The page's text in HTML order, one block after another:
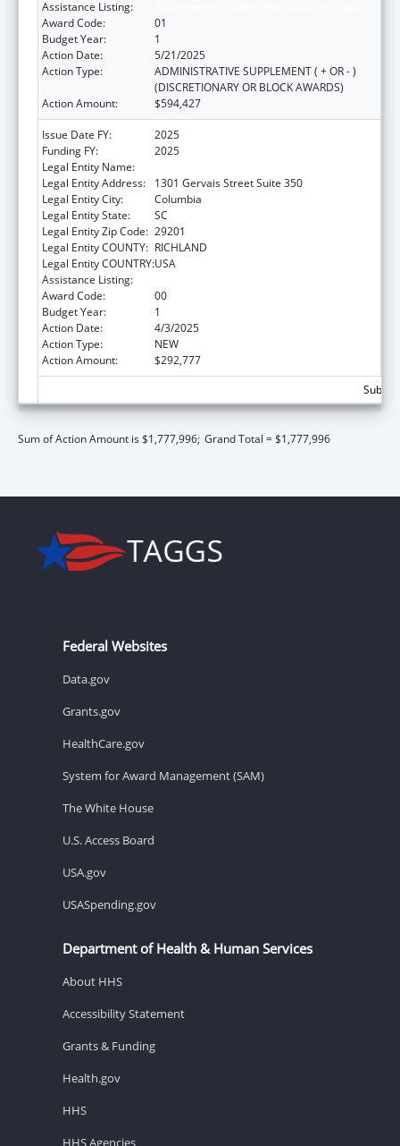
Assistance Listing:
Award Code:
01
Budget Year:
1
Action Date:
5/21/2025
Action Type:
ADMINISTRATIVE SUPPLEMENT ( + OR - )
(DISCRETIONARY OR BLOCK AWARDS)
Action Amount:
$594,427
Issue Date FY:
2025
Funding FY:
2025
Legal Entity Name:
Legal Entity Address:
1301 Gervais Street Suite 350
Legal Entity City:
Columbia
Legal Entity State:
SC
Legal Entity Zip Code: 29201
Legal Entity COUNTY: RICHLAND
Legal Entity COUNTRY:USA
Assistance Listing:
Award Code:
00
Budget Year:
1
Action Date:
4/3/2025
Action Type:
NEW
Action Amount:
$292,777
Sum of Action Amount is $1,777,996; Grand Total = $1,777,996
Federal Websites
Data.gov
Grants.gov
HealthCare.gov
System for Award Management (SAM)
The White House
U.S. Access Board
USA.gov
USASpending.gov
Department of Health & Human Services
About HHS
Accessibility Statement
Grants & Funding
Health.gov
HHS
HHS Agencies